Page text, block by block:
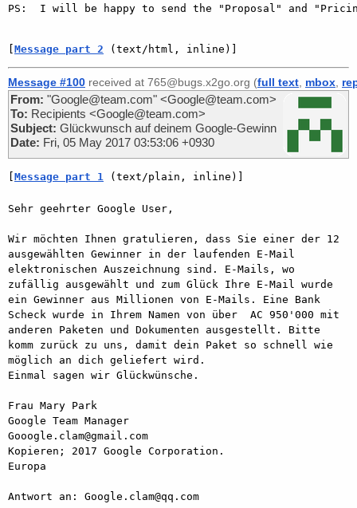
PS:  I will be happy to send the "Proposal" and
Message part 2 (text/html, inline)]
Message #100 received at 765@bugs.x2go.org (full text, mbox,
From: "Google@team.com" <Google@team.com>
To: Recipients <Google@team.com>
Subject: Glückwunsch auf deinem Google-Gewinn
Date: Fri, 05 May 2017 03:53:06 +0930
Message part 1 (text/plain, inline)]
Sehr geehrter Google User,
Wir möchten Ihnen gratulieren, dass Sie einer der 12
ausgewählten Gewinner in der laufenden E-Mail
elektronischen Auszeichnung sind. E-Mails, wo
zufällig ausgewählt und zum Glück Ihre E-Mail wurde
ein Gewinner aus Millionen von E-Mails. Eine Bank
Scheck wurde in Ihrem Namen von über  AC 950'000 mit
anderen Paketen und Dokumenten ausgestellt. Bitte
komm zurück zu uns, damit dein Paket so schnell wie
möglich an dich geliefert wird.
Einmal sagen wir Glückwünsche.
Frau Mary Park
Google Team Manager
Gooogle.clam@gmail.com
Kopieren; 2017 Google Corporation.
Europa
Antwort an: Google.clam@qq.com